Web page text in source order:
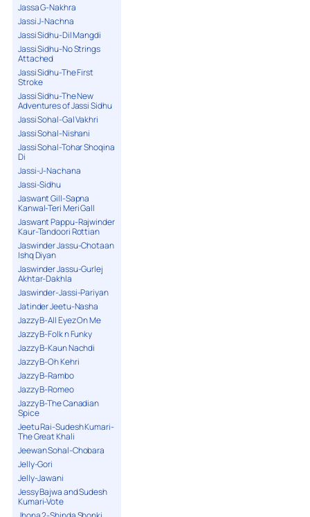
Jassa G-Nakhra
Jassi J-Nachna
Jassi Sidhu-Dil Mangdi
Jassi Sidhu-No Strings
Attached
Jassi Sidhu-The First
Stroke
Jassi Sidhu-The New
Adventures of Jassi Sidhu
Jassi Sohal-Gal Vakhri
Jassi Sohal-Nishani
Jassi Sohal-Tohar Shoqina
Di
Jassi-J-Nachana
Jassi-Sidhu
Jaswant Gill-Sapna
Kanwal-Teri Meri Gall
Jaswant Pappu-Rajwinder
Kaur-Tandoori Rottian
Jaswinder Jassu-Chotaan
Ishq Diyan
Jaswinder Jassu-Gurlej
Akhtar-Dakhla
Jaswinder-Jassi-Pariyan
Jatinder Jeetu-Nasha
Jazzy B-All Eyez On Me
Jazzy B-Folk n Funky
Jazzy B-Kaun Nachdi
Jazzy B-Oh Kehri
Jazzy B-Rambo
Jazzy B-Romeo
Jazzy B-The Canadian
Spice
Jeetu Rai-Sudesh Kumari-
The Great Khali
Jeewan Sohal-Chobara
Jelly-Gori
Jelly-Jawani
Jessy Bajwa and Sudesh
Kumari-Vote